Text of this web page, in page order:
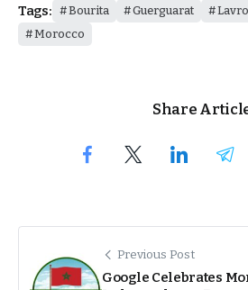
Tags: Bourita Guerguarat
Morocco
Share
Previous Post
Google Celebrates